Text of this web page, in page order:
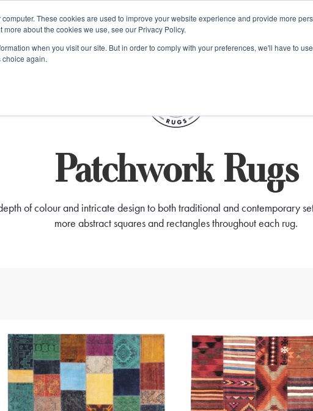
These cookies are used to improve your website experience and provide more
about the cookies we use, see our Privacy Policy.
when you visit our site. But in order to comply with your preferences, we'll have to
choice again.
Home viewings Kilim furniture
Patchwork Rugs
of colour and intricate design to both traditional and contemporary
more abstract squares and rectangles throughout each rug.